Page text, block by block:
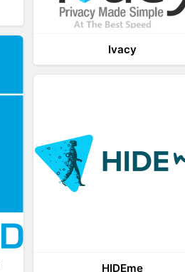
Ivacy
HIDEme